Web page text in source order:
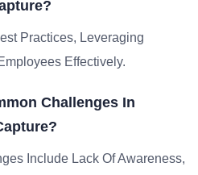
Practices, Leveraging
Effectively.
Challenges In
Include Lack Of Awareness,